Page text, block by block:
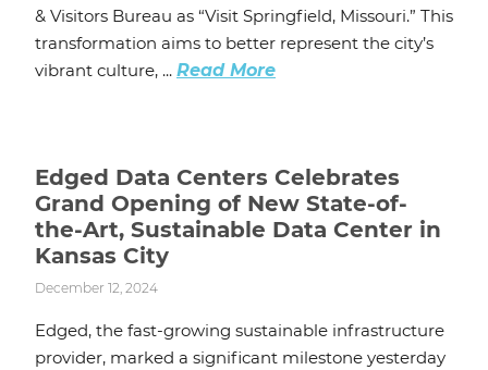
& Visitors Bureau as “Visit Springfield, Missouri.” This
transformation aims to better represent the city’s
vibrant culture, ... Read More
Edged Data Centers Celebrates
Grand Opening of New State-of-
the-Art, Sustainable Data Center in
Kansas City
December 12, 2024
Edged, the fast-growing sustainable infrastructure
provider, marked a significant milestone yesterday